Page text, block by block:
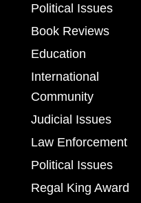
Political Issues
Book Reviews
Education
International
Community
Judicial Issues
Law Enforcement
Political Issues
Regal King Award